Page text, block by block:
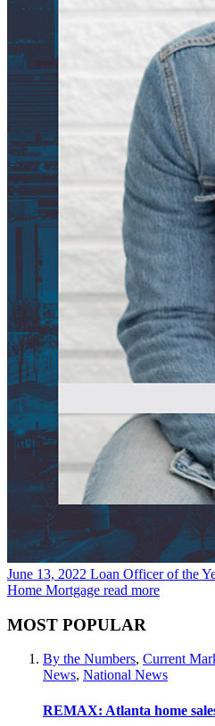
June 13, 2022 Loan Officer of the
Home Mortgage read more
MOST POPULAR
By the Numbers, Current
News, National News
REMAX: Atlanta home